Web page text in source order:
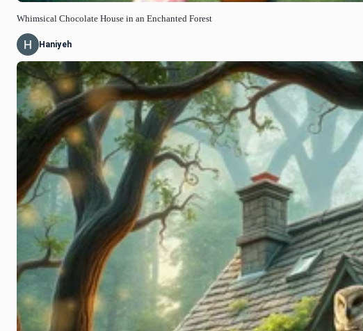
Whimsical Chocolate House in an Enchanted Forest
Haniyeh